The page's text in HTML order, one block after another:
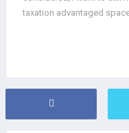
taxation advantaged